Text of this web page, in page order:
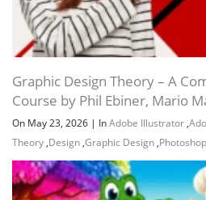
Graphic Design Theory – A
Course by Phil Ebiner, Mario
On May 23, 2026 | InAdobe Illustrator ,
Theory ,Design ,Graphic Design ,Photoshop